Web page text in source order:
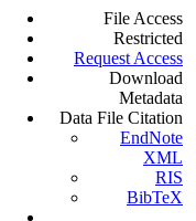
File Access
Restricted
Request Access
Download
Metadata
Data File Citation
EndNote
XML
RIS
BibTeX